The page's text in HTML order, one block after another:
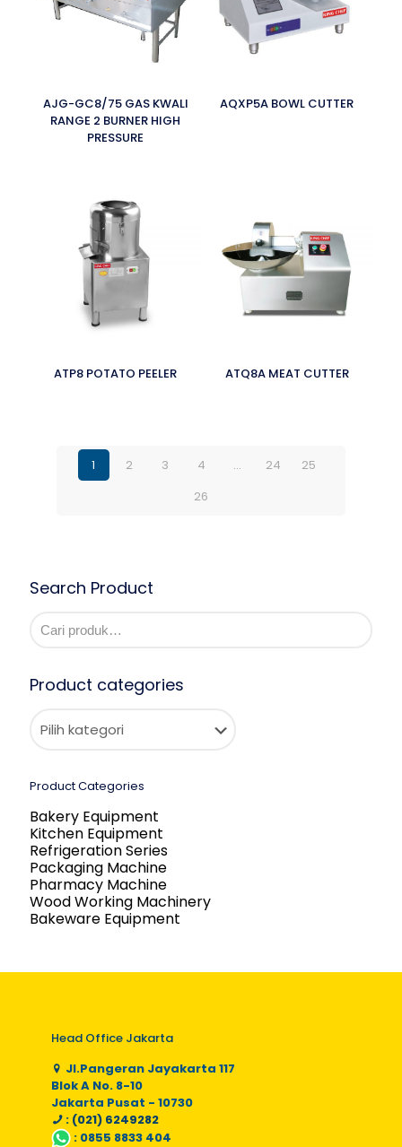
AJG-GC8/75 GAS KWALI
RANGE 2 BURNER HIGH
PRESSURE
AQXP5A BOWL CUTTER
ATP8 POTATO PEELER ATQ8A MEAT CUTTER
1 2 3 4 … 24
25
26
Search Product
Product categories
Product Categories
Bakery Equipment
Kitchen Equipment
Refrigeration Series
Packaging Machine
Pharmacy Machine
Wood Working Machinery
Bakeware Equipment
Head Office Jakarta
Jl.Pangeran Jayakarta 117
Blok A No. 8-10
Jakarta Pusat - 10730
: (021) 6249282
: 0855 8833 404